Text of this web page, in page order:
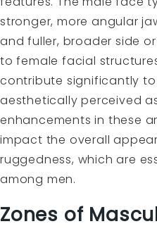
stronger, more angular
and fuller, broader side
to female facial
contribute significantly
aesthetically perceived
enhancements in these
impact the overall
ruggedness, which are
among men.
Zones of